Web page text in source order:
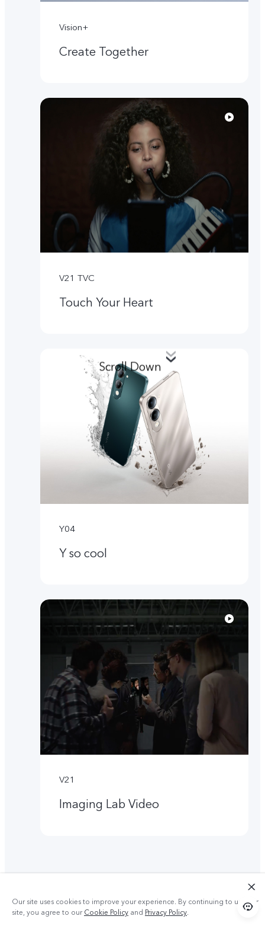
Scroll Down
Vision+
Create Together
V21 TVC
Touch Your Heart
Y04
Y so cool
V21
Imaging Lab Video
Our site uses cookies to improve your experience. By continuing to use our
site, you agree to ourCookie Policy and Privacy Policy.